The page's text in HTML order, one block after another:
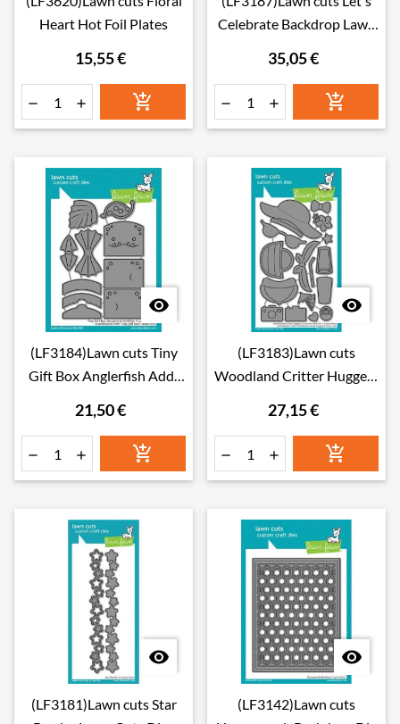
Heart Hot Foil Plates
15,55 €
  
Celebrate Backdrop Lawn
35,05 €
  

(LF3184)Lawn cuts Tiny
Gift Box Anglerfish Add-
21,50 €
  

(LF3183)Lawn cuts
Woodland Critter Huggers
Cuts Dies
27,15 €
  

(LF3181)Lawn cuts Star

(LF3142)Lawn cuts